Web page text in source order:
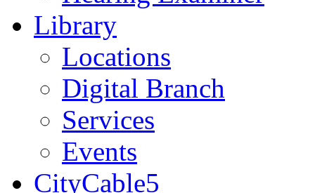
Library
Locations
Digital Branch
Services
Events
CityCable5